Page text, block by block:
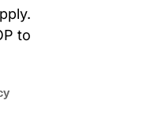
to